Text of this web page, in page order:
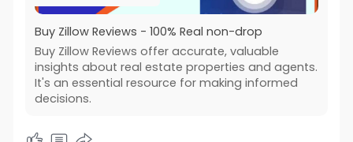
Buy Zillow Reviews - 100% Real non-drop
Buy Zillow Reviews offer accurate, valuable
insights about real estate properties and agents.
It's an essential resource for making informed
decisions.